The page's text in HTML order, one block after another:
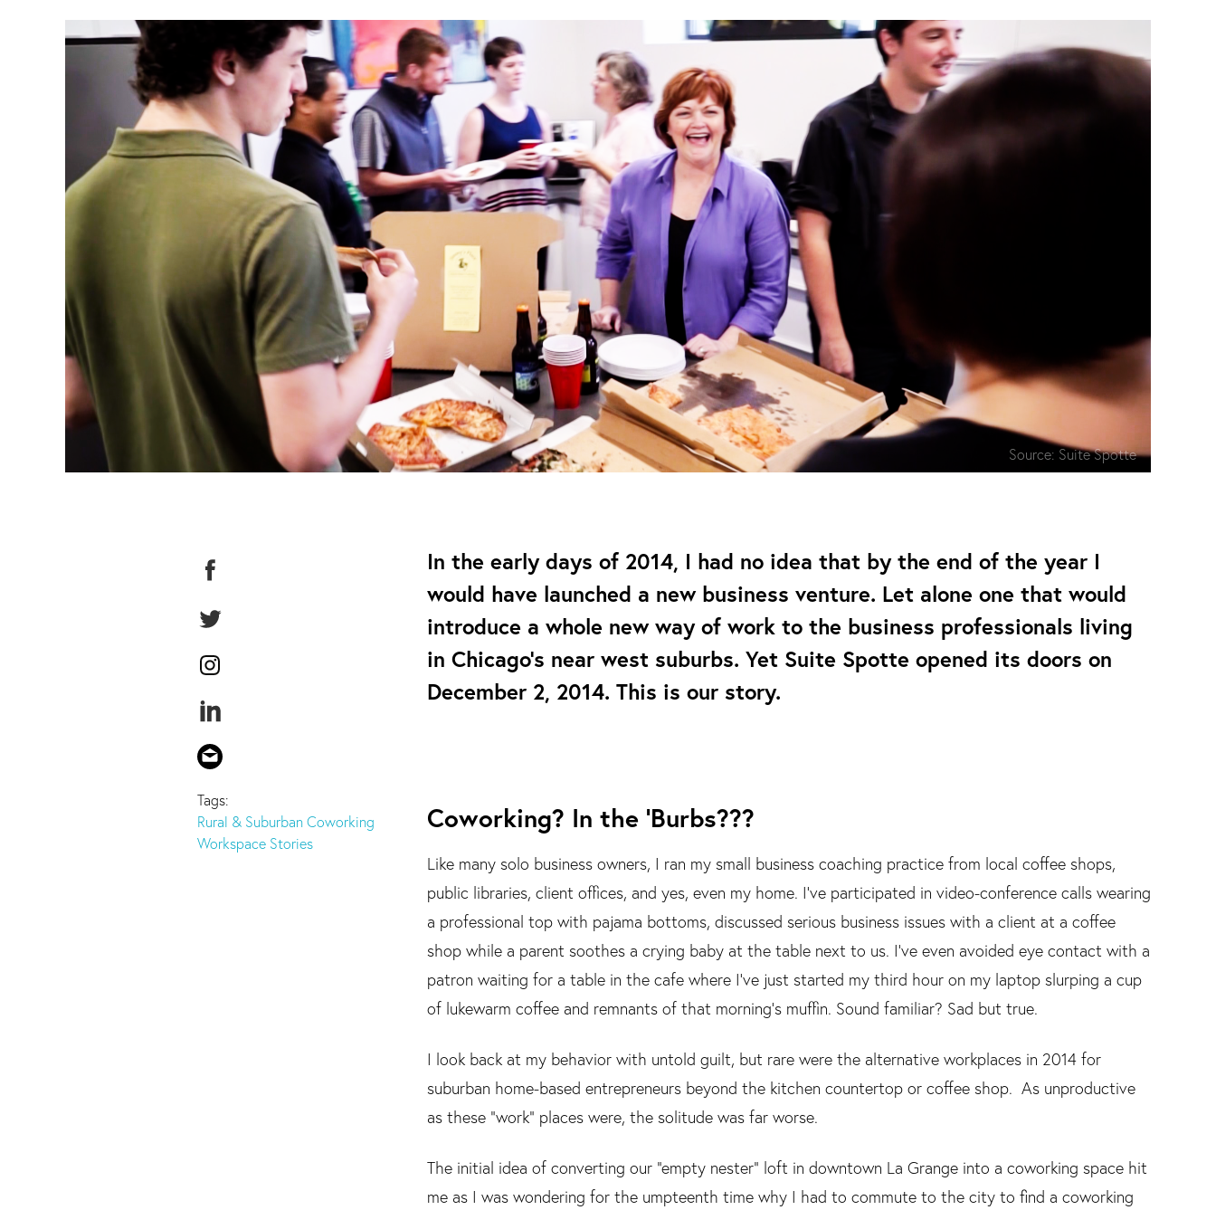
Source: Suite Spotte
Tags:
Rural & Suburban Coworking
Workspace Stories
In the early days of 2014, I had no idea that by the end of the year I
would have launched a new business venture. Let alone one that would
introduce a whole new way of work to the business professionals living
in Chicago’s near west suburbs. Yet Suite Spotte opened its doors on
December 2, 2014. This is our story.
Coworking? In the ‘Burbs???
Like many solo business owners, I ran my small business coaching practice from local coffee shops,
public libraries, client offices, and yes, even my home. I’ve participated in video-conference calls wearing
a professional top with pajama bottoms, discussed serious business issues with a client at a coffee
shop while a parent soothes a crying baby at the table next to us. I’ve even avoided eye contact with a
patron waiting for a table in the cafe where I’ve just started my third hour on my laptop slurping a cup
of lukewarm coffee and remnants of that morning’s muffin. Sound familiar? Sad but true.
I look back at my behavior with untold guilt, but rare were the alternative workplaces in 2014 for
suburban home-based entrepreneurs beyond the kitchen countertop or coffee shop. As unproductive
as these “work” places were, the solitude was far worse.
The initial idea of converting our “empty nester” loft in downtown La Grange into a coworking space hit
me as I was wondering for the umpteenth time why I had to commute to the city to find a coworking